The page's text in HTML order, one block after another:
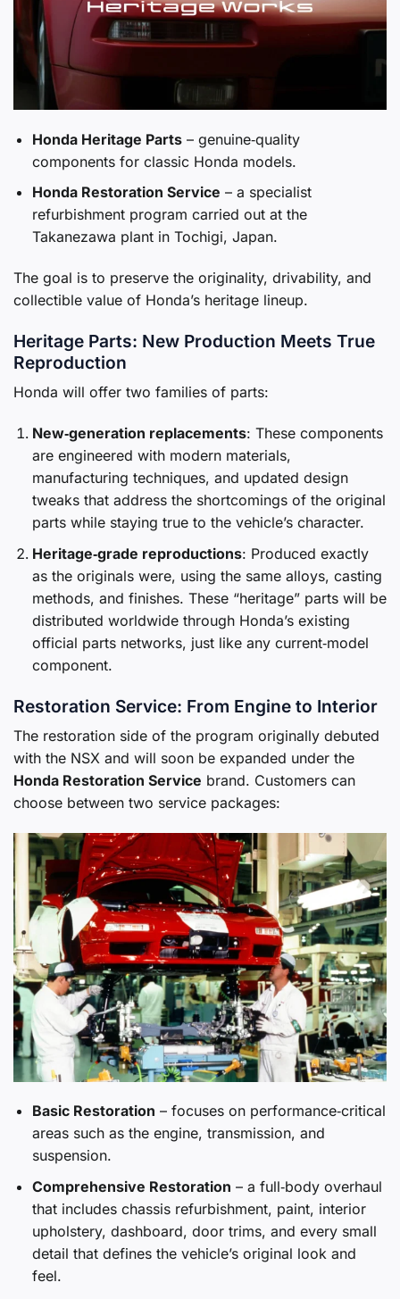
Honda Heritage Parts– genuine‑quality
components for classic Honda models.
Honda Restoration Service – a specialist
refurbishment program carried out at the
Takanezawa plant in Tochigi, Japan.
The goal is to preserve the originality, drivability, and
collectible value of Honda’s heritage lineup.
Heritage Parts: New Production Meets True
Reproduction
Honda will offer two families of parts:
New‑generation replacements: These components
are engineered with modern materials,
manufacturing techniques, and updated design
tweaks that address the shortcomings of the original
parts while staying true to the vehicle’s character.
Heritage‑grade reproductions: Produced exactly
as the originals were, using the same alloys, casting
methods, and finishes. These “heritage” parts will be
distributed worldwide through Honda’s existing
official parts networks, just like any current‑model
component.
Restoration Service: From Engine to Interior
The restoration side of the program originally debuted
with the NSX and will soon be expanded under the
Honda Restoration Service brand. Customers can
choose between two service packages:
Basic Restoration – focuses on performance‑critical
areas such as the engine, transmission, and
suspension.
Comprehensive Restoration – a full‑body overhaul
that includes chassis refurbishment, paint, interior
upholstery, dashboard, door trims, and every small
detail that defines the vehicle’s original look and
feel.